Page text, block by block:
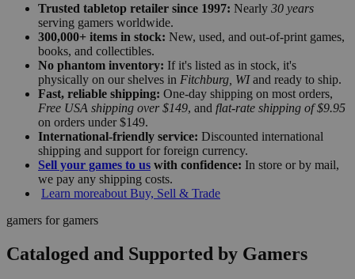
Trusted tabletop retailer since 1997: Nearly 30 years
serving gamers worldwide.
300,000+ items in stock: New, used, and out-of-print games,
books, and collectibles.
No phantom inventory: If it's listed as in stock, it's
physically on our shelves in Fitchburg, WIand ready to ship.
Fast, reliable shipping: One-day shipping on most orders,
Free USA shipping over $149, and flat-rate shipping of $9.95
on orders under $149.
International-friendly service: Discounted international
shipping and support for foreign currency.
Sell your games to us with confidence: In store or by mail,
we pay any shipping costs.
Learn moreabout Buy, Sell & Trade
gamers for gamers
Cataloged and Supported by Gamers